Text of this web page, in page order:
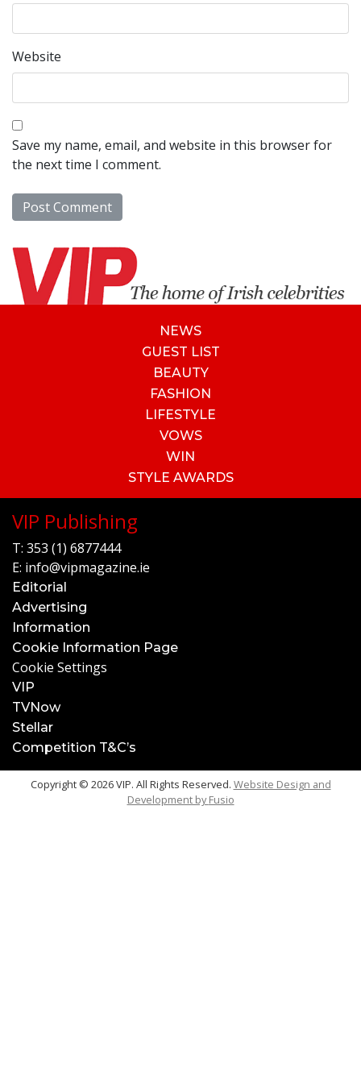
Website
Save my name, email, and website in this browser for
the next time I comment.
NEWS
GUEST LIST
BEAUTY
FASHION
LIFESTYLE
VOWS
WIN
STYLE AWARDS
VIP Publishing
T: 353 (1) 6877444
E: info@vipmagazine.ie
Editorial
Advertising
Information
Cookie Information Page
Cookie Settings
VIP
TVNow
Stellar
Competition T&C’s
Copyright © 2026 VIP. All Rights Reserved. Website Design and
Development byFusio